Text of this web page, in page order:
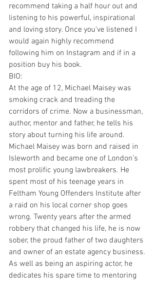
recommend taking a half hour out and
listening to his powerful, inspirational
and loving story. Once you've listened I
would again highly recommend
following him on Instagram and if in a
position buy his book.
BIO:
At the age of 12, Michael Maisey was
smoking crack and treading the
corridors of crime. Now a businessman,
author, mentor and father, he tells his
story about turning his life around.
Michael Maisey was born and raised in
Isleworth and became one of London’s
most prolific young lawbreakers. He
spent most of his teenage years in
Feltham Young Offenders Institute after
a raid on his local corner shop goes
wrong. Twenty years after the armed
robbery that changed his life, he is now
sober, the proud father of two daughters
and owner of an estate agency business.
As well as being an aspiring actor, he
dedicates his spare time to mentoring